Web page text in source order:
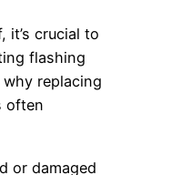
it’s crucial to
flashing
why replacing
often
or damaged